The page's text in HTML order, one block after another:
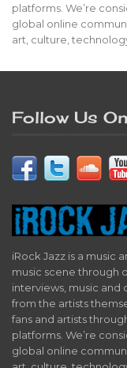
platforms. We’re
global online
art, culture,
Follow Us
iRock Jazz is a music
music scene through
interviews, music
from the artists
fans and artists
platforms. We’re
global online